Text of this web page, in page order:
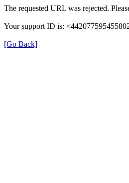
The requested URL was rejected.
Your support ID is:
[Go Back]